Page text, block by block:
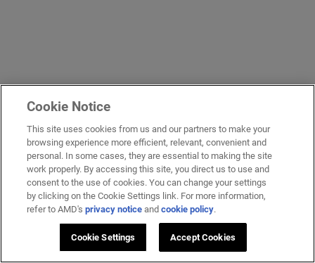
Cookie Notice
This site uses cookies from us and our partners to make your
browsing experience more efficient, relevant, convenient and
personal. In some cases, they are essential to making the site
work properly. By accessing this site, you direct us to use and
consent to the use of cookies. You can change your settings
by clicking on the Cookie Settings link. For more information,
refer to AMD'sprivacy notice andcookie policy.
Cookie Settings Accept Cookies